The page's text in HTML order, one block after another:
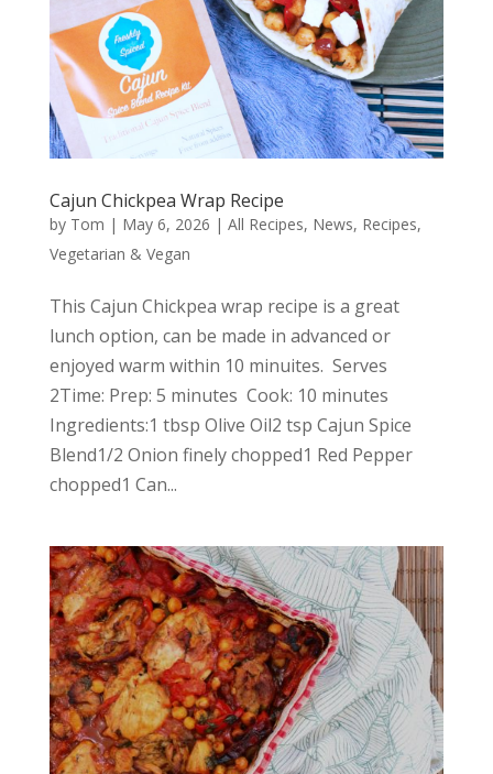
Cajun Chickpea Wrap Recipe
by Tom | May 6, 2026 | All Recipes, News, Recipes,
Vegetarian & Vegan
This Cajun Chickpea wrap recipe is a great
lunch option, can be made in advanced or
enjoyed warm within 10 minuites. Serves
2Time: Prep: 5 minutes Cook: 10 minutes
Ingredients:1 tbsp Olive Oil2 tsp Cajun Spice
Blend1/2 Onion finely chopped1 Red Pepper
chopped1 Can...